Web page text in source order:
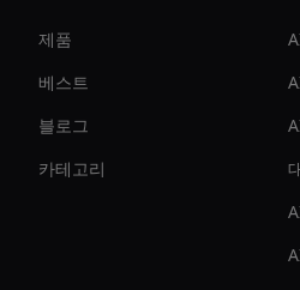
제품
베스트
블로그
카테고리